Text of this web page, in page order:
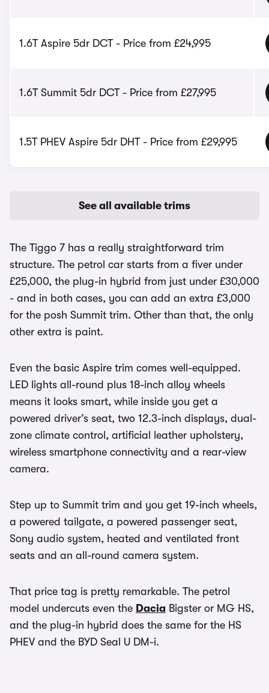
1.6T Aspire 5dr DCT - Price from £24,995
1.6T Summit 5dr DCT - Price from £27,995
1.5T PHEV Aspire 5dr DHT - Price from £29,995
See all available trims
The Tiggo 7 has a really straightforward trim
structure. The petrol car starts from a fiver under
£25,000, the plug-in hybrid from just under £30,000
- and in both cases, you can add an extra £3,000
for the posh Summit trim. Other than that, the only
other extra is paint.
Even the basic Aspire trim comes well-equipped.
LED lights all-round plus 18-inch alloy wheels
means it looks smart, while inside you get a
powered driver’s seat, two 12.3-inch displays, dual-
zone climate control, artificial leather upholstery,
wireless smartphone connectivity and a rear-view
camera.
Step up to Summit trim and you get 19-inch wheels,
a powered tailgate, a powered passenger seat,
Sony audio system, heated and ventilated front
seats and an all-round camera system.
That price tag is pretty remarkable. The petrol
model undercuts even the Dacia Bigster or MG HS,
and the plug-in hybrid does the same for the HS
PHEV and the BYD Seal U DM-i.